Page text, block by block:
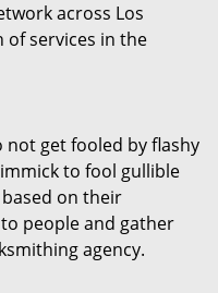
across Los
of services in the
not get fooled by flashy
to fool gullible
on their
people and gather
agency.